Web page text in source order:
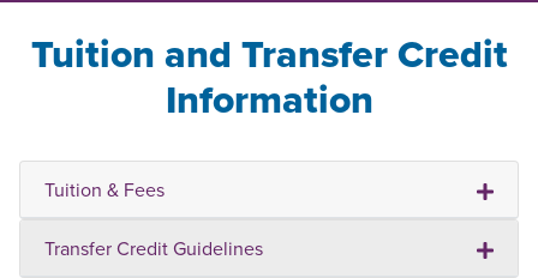
Tuition and Transfer Credit
Information
Tuition & Fees
Transfer Credit Guidelines